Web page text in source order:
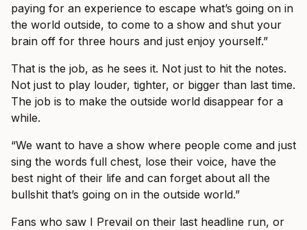
paying for an experience to escape what’s going on in
the world outside, to come to a show and shut your
brain off for three hours and just enjoy yourself.”
That is the job, as he sees it. Not just to hit the notes.
Not just to play louder, tighter, or bigger than last time.
The job is to make the outside world disappear for a
while.
“We want to have a show where people come and just
sing the words full chest, lose their voice, have the
best night of their life and can forget about all the
bullshit that’s going on in the outside world.”
Fans who saw I Prevail on their last headline run, or